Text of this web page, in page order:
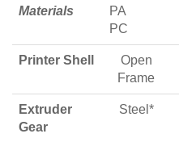
Materials
PA
PC
Printer Shell
Open
Frame
Extruder
Gear
Steel*